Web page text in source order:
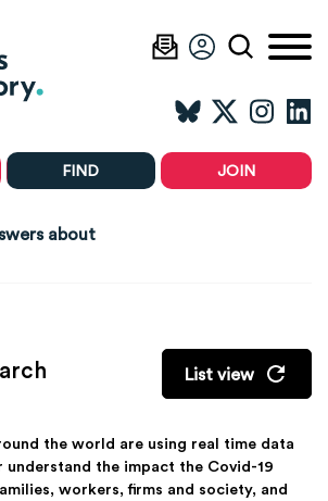
FIND JOIN
about
List view
the world are using real time data
the impact the Covid-19
workers, firms and society, and